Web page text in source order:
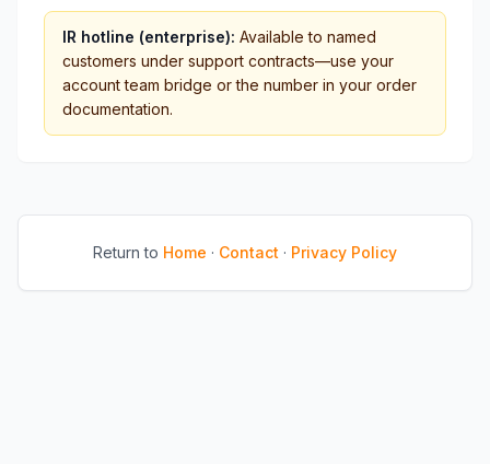
IR hotline (enterprise): Available to named
customers under support contracts—use your
account team bridge or the number in your order
documentation.
Return to Home · Contact · Privacy Policy